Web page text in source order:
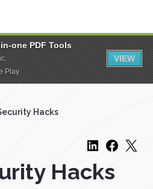
one PDF Tools
Play
VIEW
Hacks
Hacks